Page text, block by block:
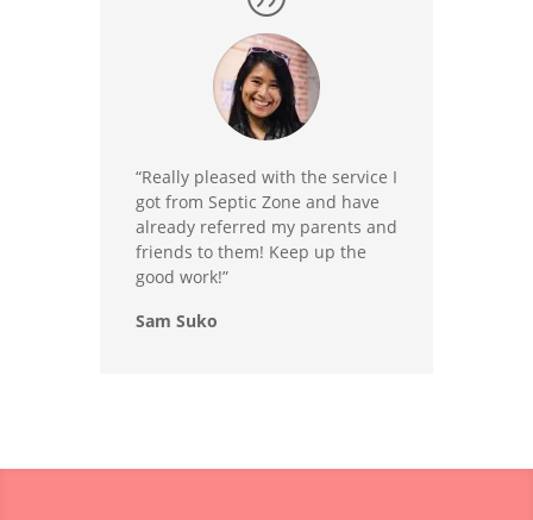
“Really pleased with the service I
got from Septic Zone and have
already referred my parents and
friends to them! Keep up the
good work!”
Sam Suko